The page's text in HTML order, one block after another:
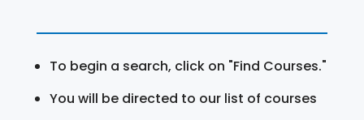
To begin a search, click on "Find Courses."
You will be directed to our list of courses